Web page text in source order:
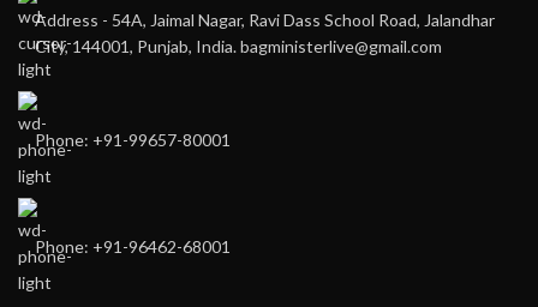
Address - 54A, Jaimal Nagar, Ravi Dass School Road, Jalandhar
City, 144001, Punjab, India. bagministerlive@gmail.com
Phone: +91-99657-80001
Phone: +91-96462-68001